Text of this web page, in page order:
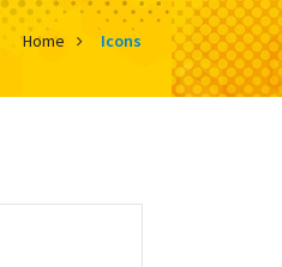
Home Icons